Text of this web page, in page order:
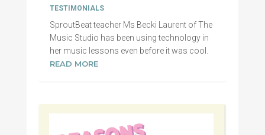
TESTIMONIALS
SproutBeat teacher Ms Becki Laurent of The
Music Studio has been using technology in
her music lessons even before it was cool.
READ MORE